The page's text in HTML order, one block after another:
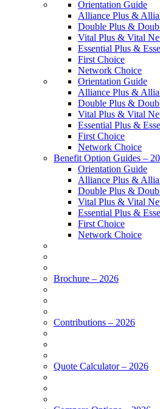
Orientation Guide
Alliance Plus &
Double Plus &
Vital Plus & Vital
Essential Plus &
First Choice
Network Choice
Orientation Guide
Alliance Plus &
Double Plus &
Vital Plus & Vital
Essential Plus &
First Choice
Network Choice
Benefit Option Guides –
Orientation Guide
Alliance Plus &
Double Plus &
Vital Plus & Vital
Essential Plus &
First Choice
Network Choice
Brochure – 2026
Contributions – 2026
Quote Calculator – 2026